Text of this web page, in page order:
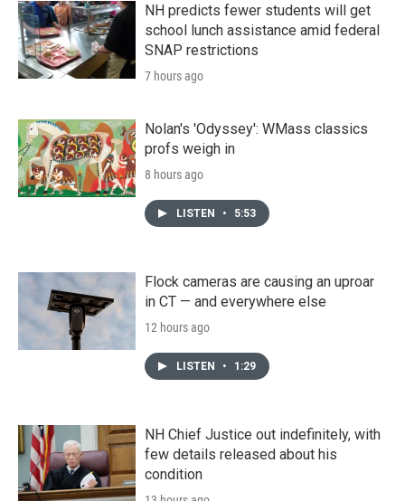
NH predicts fewer students will get
school lunch assistance amid federal
SNAP restrictions
7 hours ago
Nolan's 'Odyssey': WMass classics
profs weigh in
8 hours ago
LISTEN • 5:53
Flock cameras are causing an uproar
in CT — and everywhere else
12 hours ago
LISTEN • 1:29
NH Chief Justice out indefinitely, with
few details released about his
condition